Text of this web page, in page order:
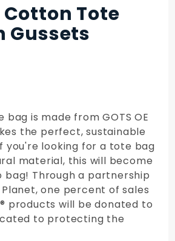
Tote
Gussets
is made from GOTS OE
the perfect, sustainable
you're looking for a tote bag
material, this will become
Through a partnership
Planet, one percent of sales
products will be donated to
to protecting the